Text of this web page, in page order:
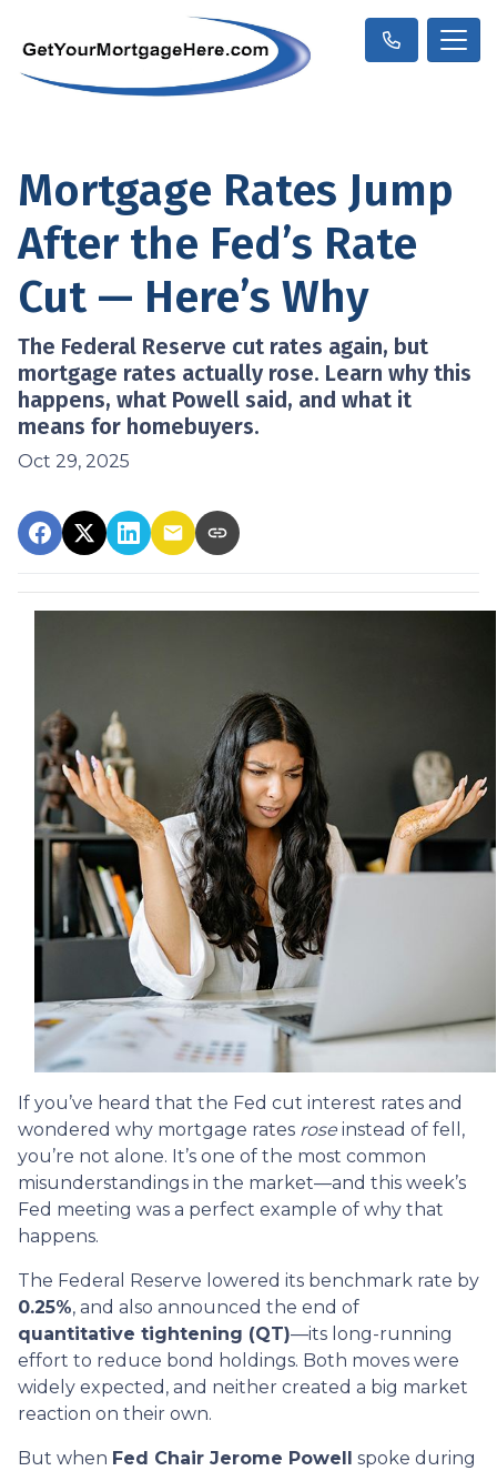
Mortgage Rates Jump
After the Fed’s Rate
Cut — Here’s Why
The Federal Reserve cut rates again, but
mortgage rates actually rose. Learn why this
happens, what Powell said, and what it
means for homebuyers.
Oct 29, 2025
If you’ve heard that the Fed cut interest rates and
wondered why mortgage rates rose instead of fell,
you’re not alone. It’s one of the most common
misunderstandings in the market—and this week’s
Fed meeting was a perfect example of why that
happens.
The Federal Reserve lowered its benchmark rate by
0.25%, and also announced the end of
quantitative tightening (QT)—its long-running
effort to reduce bond holdings. Both moves were
widely expected, and neither created a big market
reaction on their own.
But when Fed Chair Jerome Powell
spoke during